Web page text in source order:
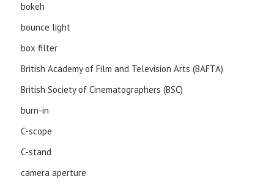
bokeh
bounce light
box filter
British Academy of Film and Television Arts (BAFTA)
British Society of Cinematographers (BSC)
burn-in
C-scope
C-stand
camera aperture